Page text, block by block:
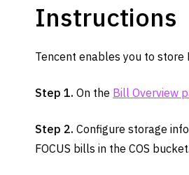
Instructions
Tencent enables you to store
Step 1. On the Bill Overview
Step 2. Configure storage
FOCUS bills in the COS bucket.